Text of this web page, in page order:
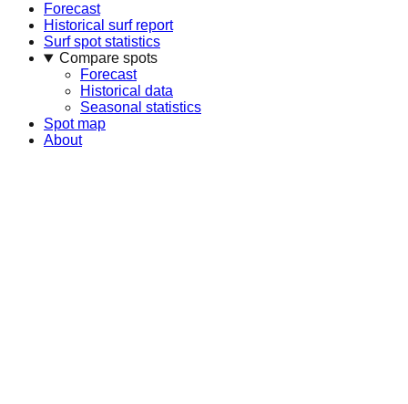
Forecast
Historical surf report
Surf spot statistics
Compare spots
Forecast
Historical data
Seasonal statistics
Spot map
About